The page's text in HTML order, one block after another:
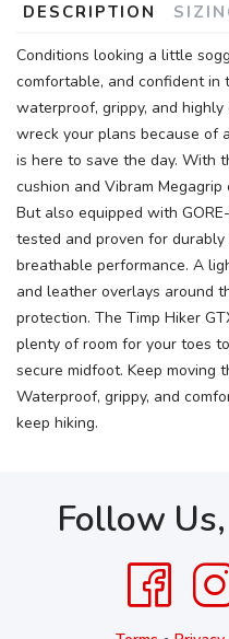
DESCRIPTION
Conditions looking a little
comfortable, and confident in
waterproof, grippy, and highly
wreck your plans because of
is here to save the day. With
cushion and Vibram
But also equipped with
tested and proven for
breathable performance. A
and leather overlays around
protection. The Timp Hiker
plenty of room for your toes
secure midfoot. Keep moving
Waterproof, grippy, and
keep hiking.
Follow